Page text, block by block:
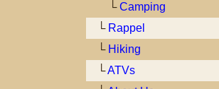
└Camping
└ Rappel
└ Hiking
└ATVs